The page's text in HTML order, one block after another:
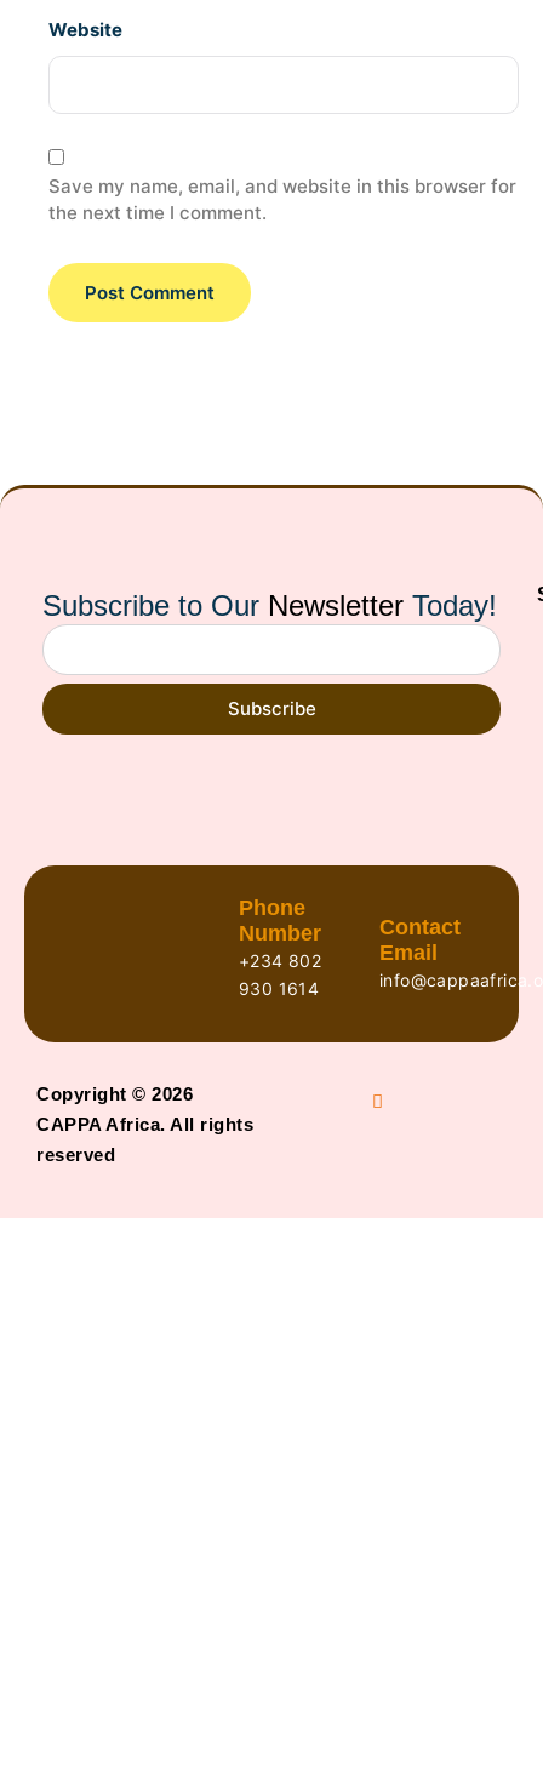
Website
Save my name, email, and website in this browser for
the next time I comment.
Subscribe to Our Newsletter Today!
Subscribe
Phone
Number
+234 802
930 1614
Contact
Email
Copyright © 2026
CAPPA Africa. All rights
reserved